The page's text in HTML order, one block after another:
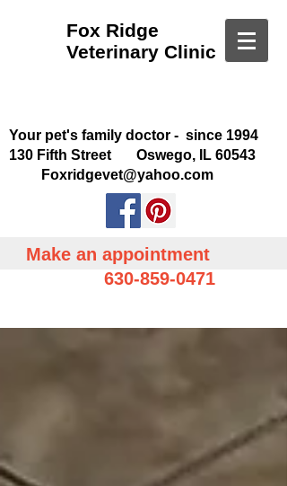
Fox Ridge
Veterinary Clinic
Your pet's family doctor - since 1994
130 Fifth Street Oswego, IL 60543
Foxridgevet@yahoo.com
Make an appointment
630-859-0471